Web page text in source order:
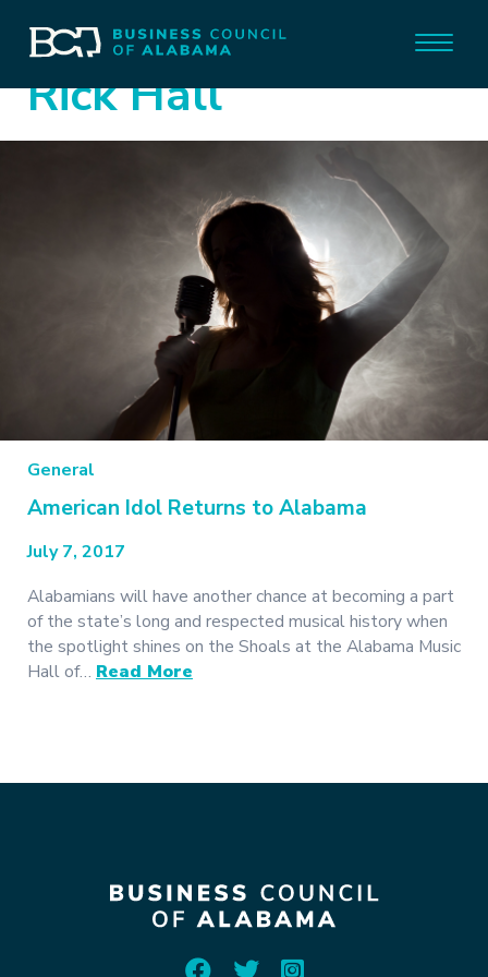
Rick Hall
General
American Idol Returns to Alabama
July 7, 2017
Alabamians will have another chance at becoming a part
of the state’s long and respected musical history when
the spotlight shines on the Shoals at the Alabama Music
Hall of… Read More